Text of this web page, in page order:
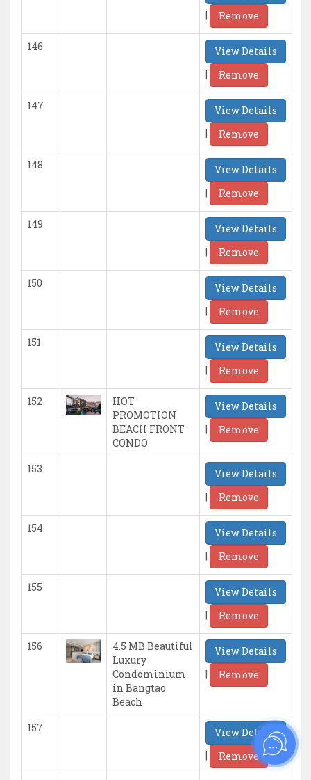
|
Remove
146
View Details
|
Remove
147
View Details
|
Remove
148
View Details
|
Remove
149
View Details
|
Remove
150
View Details
|
Remove
151
View Details
|
Remove
152
HOT
PROMOTION
BEACH FRONT
CONDO
View Details
|
Remove
153
View Details
|
Remove
154
View Details
|
Remove
155
View Details
|
Remove
156
4.5 MB Beautiful
Luxury
Condominium
in Bangtao
Beach
View Details
|
Remove
157
View Details
|
Remove